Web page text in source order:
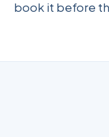
book it before